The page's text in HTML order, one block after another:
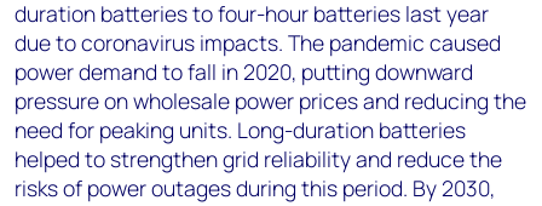
duration batteries to four-hour batteries last year
due to coronavirus impacts. The pandemic caused
power demand to fall in 2020, putting downward
pressure on wholesale power prices and reducing the
need for peaking units. Long-duration batteries
helped to strengthen grid reliability and reduce the
risks of power outages during this period. By 2030,